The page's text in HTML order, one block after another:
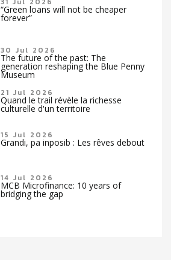
“Green loans will not be cheaper
forever”
30 Jul 2026
The future of the past: The
generation reshaping the Blue Penny
Museum
21 Jul 2026
Quand le trail révèle la richesse
culturelle d'un territoire
15 Jul 2026
Grandi, pa inposib : Les rêves debout
14 Jul 2026
MCB Microfinance: 10 years of
bridging the gap